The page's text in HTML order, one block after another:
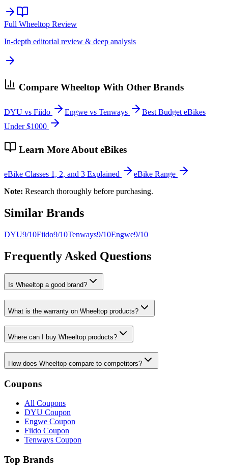
Full Wheeltop Review
In-depth editorial review & deep analysis
Compare Wheeltop With Other Brands
DYU vs Fiido Engwe vs Tenways
Best Budget eBikes
Under $1000
Learn More About eBikes
eBike Classes 1, 2, and 3 Explained
eBike Range
Note: Research thoroughly before purchasing.
Similar Brands
DYU9/10Fiido9/10Tenways9/10Engwe9/10
Frequently Asked Questions
Is Wheeltop a good brand?
What is the warranty on Wheeltop products?
Where can I buy Wheeltop products?
How does Wheeltop compare to competitors?
Coupons
All Coupons
DYU Coupon
Engwe Coupon
Fiido Coupon
Tenways Coupon
Top Brands